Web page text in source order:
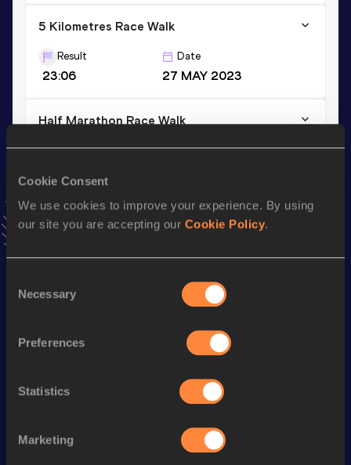
Cookie Consent
We use cookies to improve your experience. By using
our site you are accepting our Cookie Policy.
Selection
Necessary
Preferences
Statistics
Marketing
5 Kilometres Race Walk
Result
23:06
Date
27 MAY 2023
Half Marathon Race Walk
Result Date
VIEW MORE RESULTS
AddQianmeito favourites and stay up to date withlatest
Follow Qianmei
Performance